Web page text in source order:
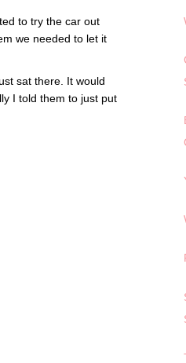
to try the car out
we needed to let it
sat there. It would
I told them to just put